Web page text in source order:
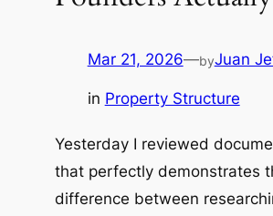
Mar 21, 2026—byJuan
in Property Structure
Yesterday I reviewed
that perfectly demonstrates
difference between